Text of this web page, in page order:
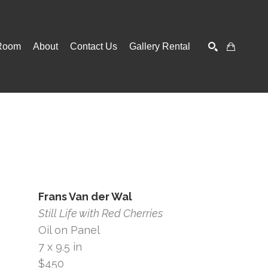
About Contact Us Gallery Rental
Frans Van der Wal
Still Life with Red Cherries
Oil on Panel
7 x 9.5 in
$450